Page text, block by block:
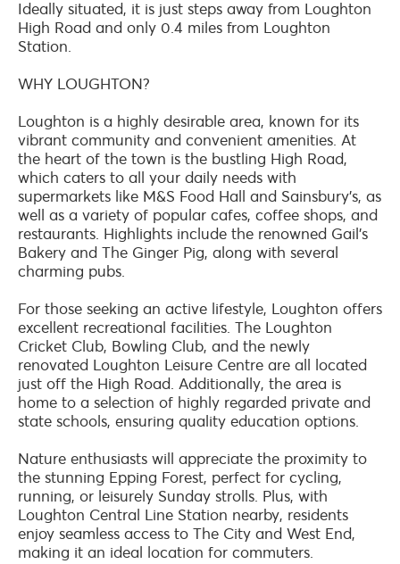
Ideally situated, it is just steps away from Loughton
High Road and only 0.4 miles from Loughton
Station.
WHY LOUGHTON?
Loughton is a highly desirable area, known for its
vibrant community and convenient amenities. At
the heart of the town is the bustling High Road,
which caters to all your daily needs with
supermarkets like M&S Food Hall and Sainsbury's, as
well as a variety of popular cafes, coffee shops, and
restaurants. Highlights include the renowned Gail's
Bakery and The Ginger Pig, along with several
charming pubs.
For those seeking an active lifestyle, Loughton offers
excellent recreational facilities. The Loughton
Cricket Club, Bowling Club, and the newly
renovated Loughton Leisure Centre are all located
just off the High Road. Additionally, the area is
home to a selection of highly regarded private and
state schools, ensuring quality education options.
Nature enthusiasts will appreciate the proximity to
the stunning Epping Forest, perfect for cycling,
running, or leisurely Sunday strolls. Plus, with
Loughton Central Line Station nearby, residents
enjoy seamless access to The City and West End,
making it an ideal location for commuters.